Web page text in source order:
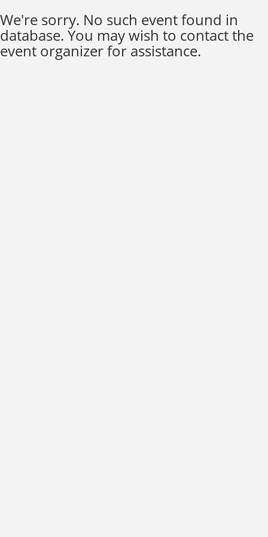
We're sorry. No such event found in
database. You may wish to contact the
event organizer for assistance.